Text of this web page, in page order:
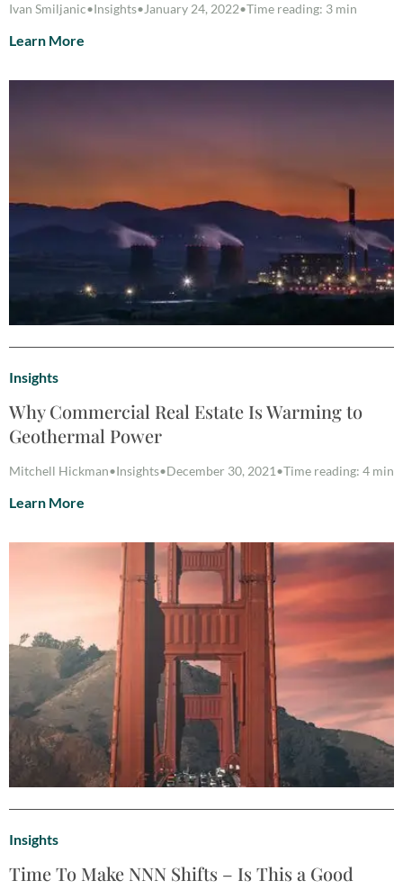
Ivan Smiljanic•Insights• January 24, 2022•Time reading: 3 min
Learn More
Insights
Why Commercial Real Estate Is Warming to
Geothermal Power
Mitchell Hickman•Insights•December 30, 2021•Time reading: 4 min
Learn More
Insights
Time To Make NNN Shifts – Is This a Good